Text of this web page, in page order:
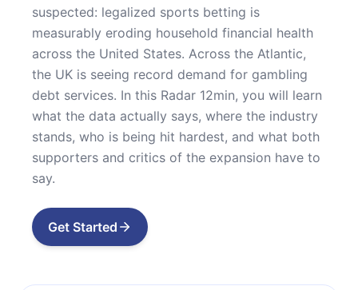
suspected: legalized sports betting is
measurably eroding household financial health
across the United States. Across the Atlantic,
the UK is seeing record demand for gambling
debt services. In this Radar 12min, you will learn
what the data actually says, where the industry
stands, who is being hit hardest, and what both
supporters and critics of the expansion have to
say.
Get Started